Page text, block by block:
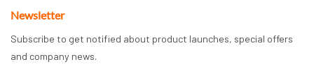
Newsletter
Subscribe to get notified about product launches, special offers
and company news.